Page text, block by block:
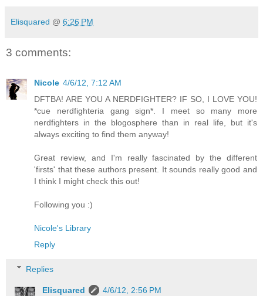
Elisquared @ 6:26 PM
3 comments:
Nicole 4/6/12, 7:12 AM
DFTBA! ARE YOU A NERDFIGHTER? IF SO, I LOVE YOU!
*cue nerdfighteria gang sign*. I meet so many more
nerdfighters in the blogosphere than in real life, but it's
always exciting to find them anyway!
Great review, and I'm really fascinated by the different
'firsts' that these authors present. It sounds really good and
I think I might check this out!
Following you :)
Nicole's Library
Reply
Replies
Elisquared
4/6/12, 2:56 PM